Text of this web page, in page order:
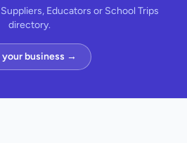
Educators or School Trips
directory.
your business →